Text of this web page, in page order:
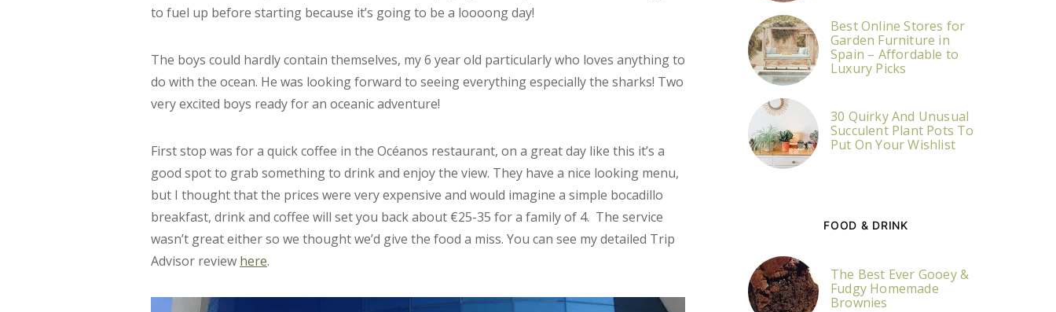
to fuel up before starting because it’s going to be a loooong day!
The boys could hardly contain themselves, my 6 year old particularly who loves anything to
do with the ocean. He was looking forward to seeing everything especially the sharks! Two
very excited boys ready for an oceanic adventure!
First stop was for a quick coffee in the Océanos restaurant, on a great day like this it’s a
good spot to grab something to drink and enjoy the view. They have a nice looking menu,
but I thought that the prices were very expensive and would imagine a simple bocadillo
breakfast, drink and coffee will set you back about €25-35 for a family of 4. The service
wasn’t great either so we thought we’d give the food a miss. You can see my detailed Trip
Advisor review here.
Best Online Stores for
Garden Furniture in
Spain – Affordable to
Luxury Picks
30 Quirky And Unusual
Succulent Plant Pots To
Put On Your Wishlist
FOOD & DRINK
The Best Ever Gooey &
Fudgy Homemade
Brownies